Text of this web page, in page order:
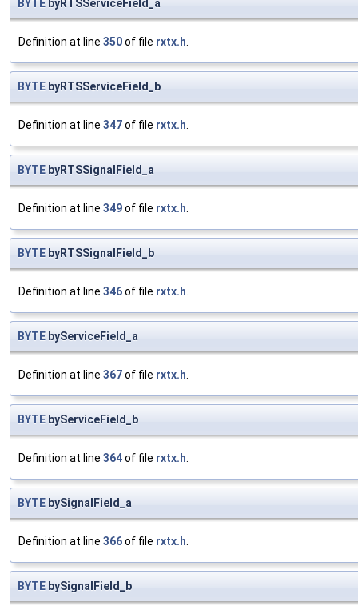
BYTE byRTSServiceField_a
Definition at line 350of file rxtx.h.
BYTE byRTSServiceField_b
Definition at line 347of file rxtx.h.
BYTE byRTSSignalField_a
Definition at line 349of file rxtx.h.
BYTE byRTSSignalField_b
Definition at line 346of file rxtx.h.
BYTE byServiceField_a
Definition at line 367of file rxtx.h.
BYTE byServiceField_b
Definition at line 364of file rxtx.h.
BYTE bySignalField_a
Definition at line 366of file rxtx.h.
BYTE bySignalField_b